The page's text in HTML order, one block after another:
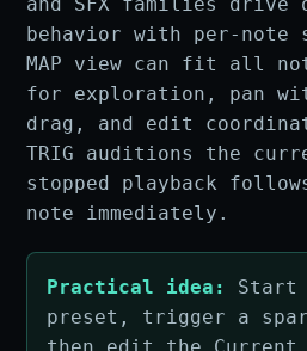
behavior with per-note
MAP view can fit all
for exploration, pan
drag, and edit
TRIG auditions the
stopped playback
note immediately.
Practical idea:
Start
preset, trigger a